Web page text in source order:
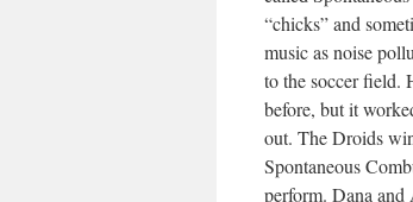
“chicks” and
music as noise
to the soccer field.
before, but it
out. The Droids
Spontaneous
perform. Dana and